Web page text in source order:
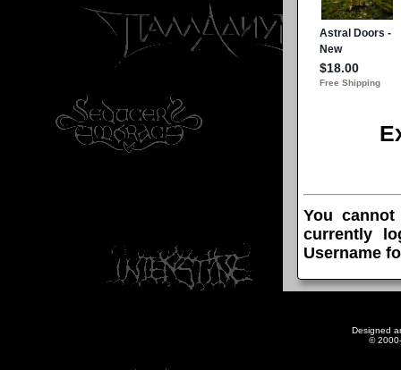
You
currently
Username
Designed
©